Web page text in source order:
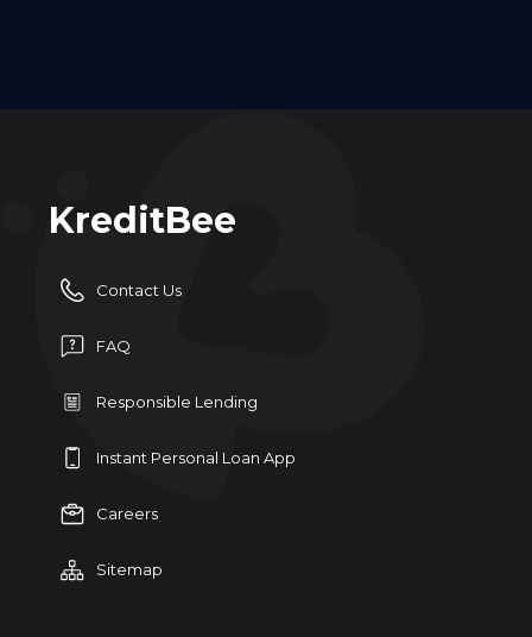
KreditBee
Contact Us
FAQ
Responsible Lending
Instant Personal Loan App
Careers
Sitemap